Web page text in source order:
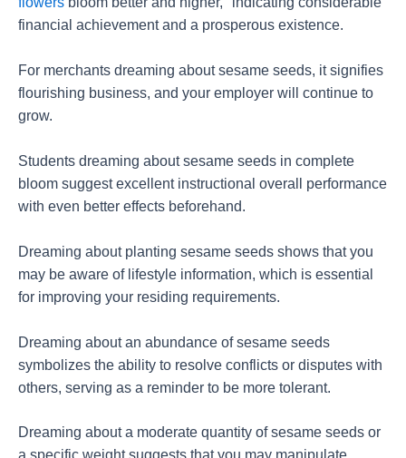
financial achievement and a prosperous existence.
For merchants dreaming about sesame seeds, it signifies
flourishing business, and your employer will continue to
grow.
Students dreaming about sesame seeds in complete
bloom suggest excellent instructional overall performance
with even better effects beforehand.
Dreaming about planting sesame seeds shows that you
may be aware of lifestyle information, which is essential
for improving your residing requirements.
Dreaming about an abundance of sesame seeds
symbolizes the ability to resolve conflicts or disputes with
others, serving as a reminder to be more tolerant.
Dreaming about a moderate quantity of sesame seeds or